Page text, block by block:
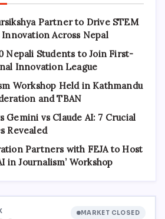
Partner to Drive STEM
Innovation Across Nepal
Nepali Students to Join First-
Innovation League
Workshop Held in Kathmandu
and TBAN
Gemini vs Claude AI: 7 Crucial
Revealed
Partners with FEJA to Host
in Journalism’ Workshop